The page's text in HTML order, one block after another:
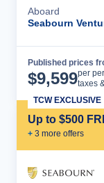
Aboard
Seabourn
Published prices
$9,599per
taxes
Up to $500
+ 3 more offers
TCW EXCLUSIVE